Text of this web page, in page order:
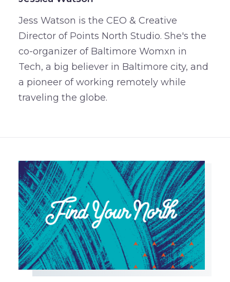
Jess Watson is the CEO & Creative
Director of Points North Studio. She's the
co-organizer of Baltimore Womxn in
Tech, a big believer in Baltimore city, and
a pioneer of working remotely while
traveling the globe.